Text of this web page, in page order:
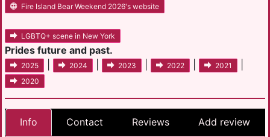
Fire Island Bear Weekend 2026's website
LGBTQ+ scene in New York
Prides future and past.
2025 2024 2023 2022 2021
2020
Info Contact Reviews Add review